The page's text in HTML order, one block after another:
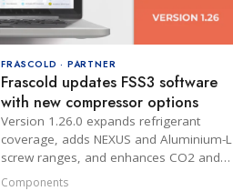
FRASCOLD · PARTNER
Frascold updates FSS3 software
with new compressor options
Version 1.26.0 expands refrigerant
coverage, adds NEXUS and Aluminium-L
screw ranges, and enhances CO2 and
economiser calculations.
Components